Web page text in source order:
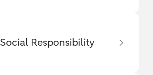
Social Responsibility